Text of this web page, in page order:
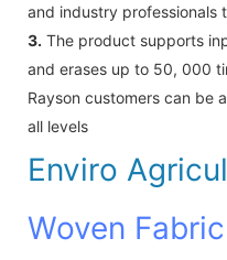
and industry professionals
3. The product supports
and erases up to 50, 000
Rayson customers can be
all levels
Enviro
Woven Fabric